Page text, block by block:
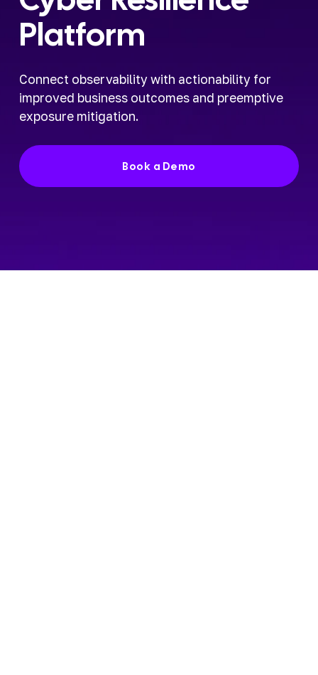
Platform
Connect observability with actionability for
improved business outcomes and preemptive
exposure mitigation.
Book a Demo